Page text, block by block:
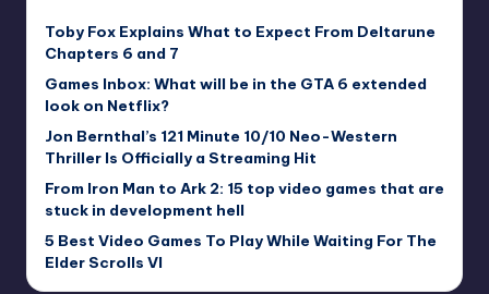
Toby Fox Explains What to Expect From Deltarune
Chapters 6 and 7
Games Inbox: What will be in the GTA 6 extended
look on Netflix?
Jon Bernthal’s 121 Minute 10/10 Neo-Western
Thriller Is Officially a Streaming Hit
From Iron Man to Ark 2: 15 top video games that are
stuck in development hell
5 Best Video Games To Play While Waiting For The
Elder Scrolls VI